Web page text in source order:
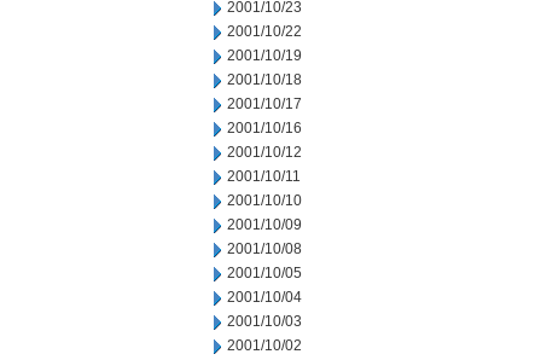
2001/10/23
2001/10/22
2001/10/19
2001/10/18
2001/10/17
2001/10/16
2001/10/12
2001/10/11
2001/10/10
2001/10/09
2001/10/08
2001/10/05
2001/10/04
2001/10/03
2001/10/02